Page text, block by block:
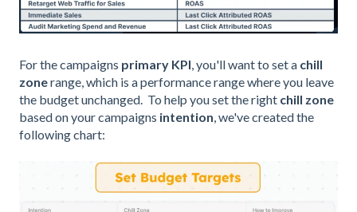
For the campaigns primary KPI , you'll want to set a chill
zonerange, which is a performance range where you leave
the budget unchanged. To help you set the right chill zone
based on your campaigns intention we've created the
following chart: